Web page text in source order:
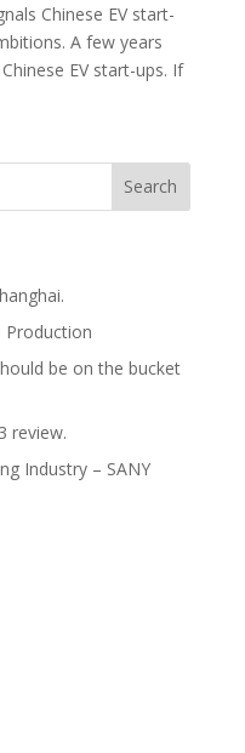
Chinese EV start-
A few years
EV start-ups. If
Production
be on the bucket
review.
Industry – SANY